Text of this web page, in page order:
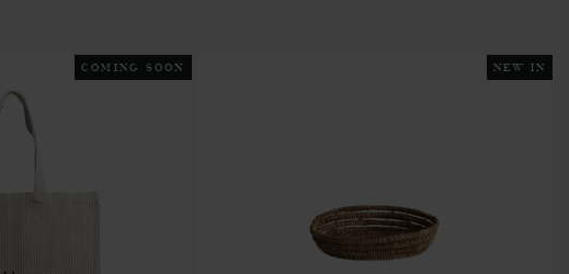
COMING SOON NEW IN